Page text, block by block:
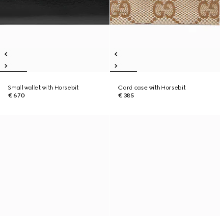
Small wallet with Horsebit
€ 670
Card case with Horsebit
€ 385